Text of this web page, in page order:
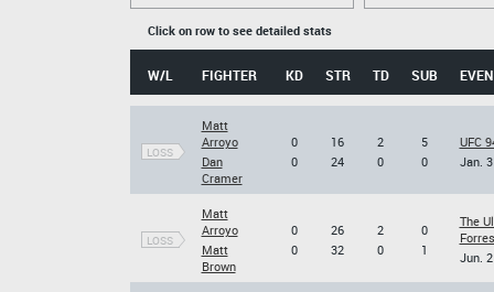
Click on row to see detailed stats
W/L FIGHTER KD STR TD SUB
LOSS
Matt
Arroyo
Dan
Cramer
0
0
16
24
2
0
5
0
UFC
Jan.
LOSS
Matt
Arroyo
Matt
Brown
0
0
26
32
2
0
0
1
The
Jun.